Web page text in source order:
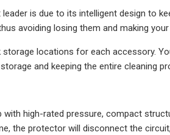
is due to its intelligent design to
avoiding losing them and making
locations for each accessory.
and keeping the entire cleaning
high-rated pressure, compact
the protector will disconnect the